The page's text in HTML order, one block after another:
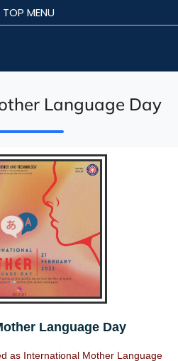
TOP MENU
Language Day
Language Day
as International Mother Language